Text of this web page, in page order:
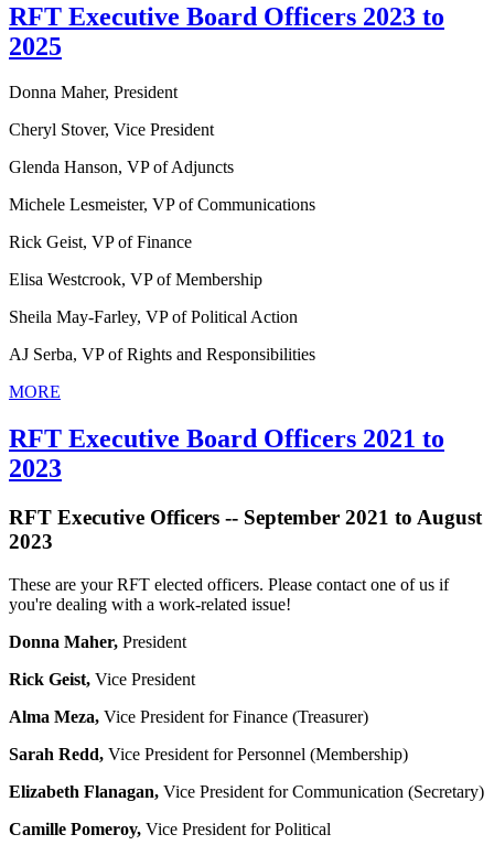
RFT Executive Board Officers 2023 to
2025
Donna Maher, President
Cheryl Stover, Vice President
Glenda Hanson, VP of Adjuncts
Michele Lesmeister, VP of Communications
Rick Geist, VP of Finance
Elisa Westcrook, VP of Membership
Sheila May-Farley, VP of Political Action
AJ Serba, VP of Rights and Responsibilities
MORE
RFT Executive Board Officers 2021 to
2023
RFT Executive Officers -- September 2021 to August
2023
These are your RFT elected officers. Please contact one of us if
you're dealing with a work-related issue!
Donna Maher, President
Rick Geist, Vice President
Alma Meza, Vice President for Finance (Treasurer)
Sarah Redd, Vice President for Personnel (Membership)
Elizabeth Flanagan, Vice President for Communication (Secretary)
Camille Pomeroy, Vice President for Political